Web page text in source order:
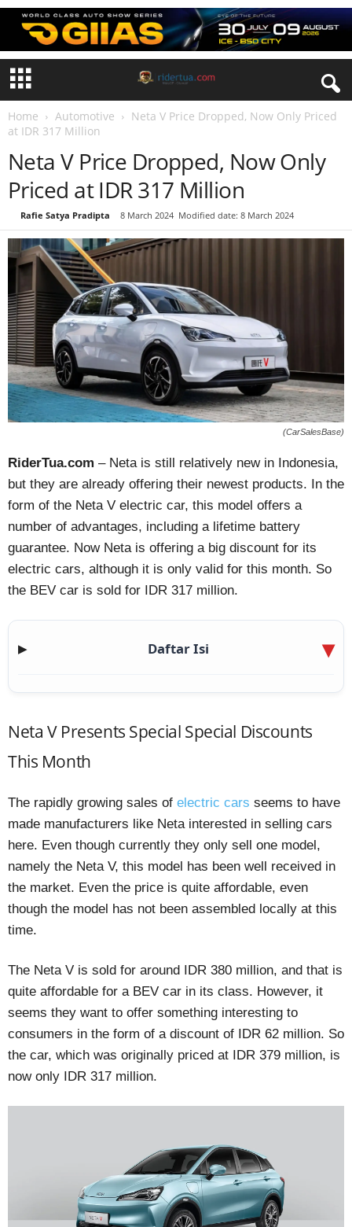
Home Automotive
Neta V Price Dropped, Now Only Priced
at IDR 317 Million
Neta V Price Dropped, Now Only
Priced at IDR 317 Million
Rafie Satya Pradipta 8 March 2024 Modified date: 8 March 2024
(CarSalesBase)
RiderTua.com – Neta is still relatively new in Indonesia,
but they are already offering their newest products. In the
form of the Neta V electric car, this model offers a
number of advantages, including a lifetime battery
guarantee. Now Neta is offering a big discount for its
electric cars, although it is only valid for this month. So
the BEV car is sold for IDR 317 million.
▶ Daftar Isi
Neta V Presents Special Special Discounts
This Month
The rapidly growing sales of electric cars seems to have
made manufacturers like Neta interested in selling cars
here. Even though currently they only sell one model,
namely the Neta V, this model has been well received in
the market. Even the price is quite affordable, even
though the model has not been assembled locally at this
time.
The Neta V is sold for around IDR 380 million, and that is
quite affordable for a BEV car in its class. However, it
seems they want to offer something interesting to
consumers in the form of a discount of IDR 62 million. So
the car, which was originally priced at IDR 379 million, is
now only IDR 317 million.